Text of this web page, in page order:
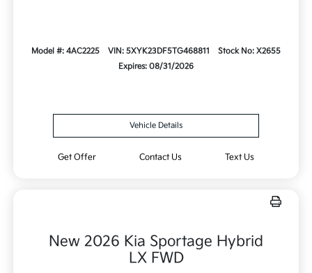
Model #: 4AC2225 VIN: 5XYK23DF5TG468811
Stock No: X2655
Expires: 08/31/2026
Vehicle Details
Get Offer Contact Us Text Us
New 2026 Kia Sportage Hybrid
LX FWD